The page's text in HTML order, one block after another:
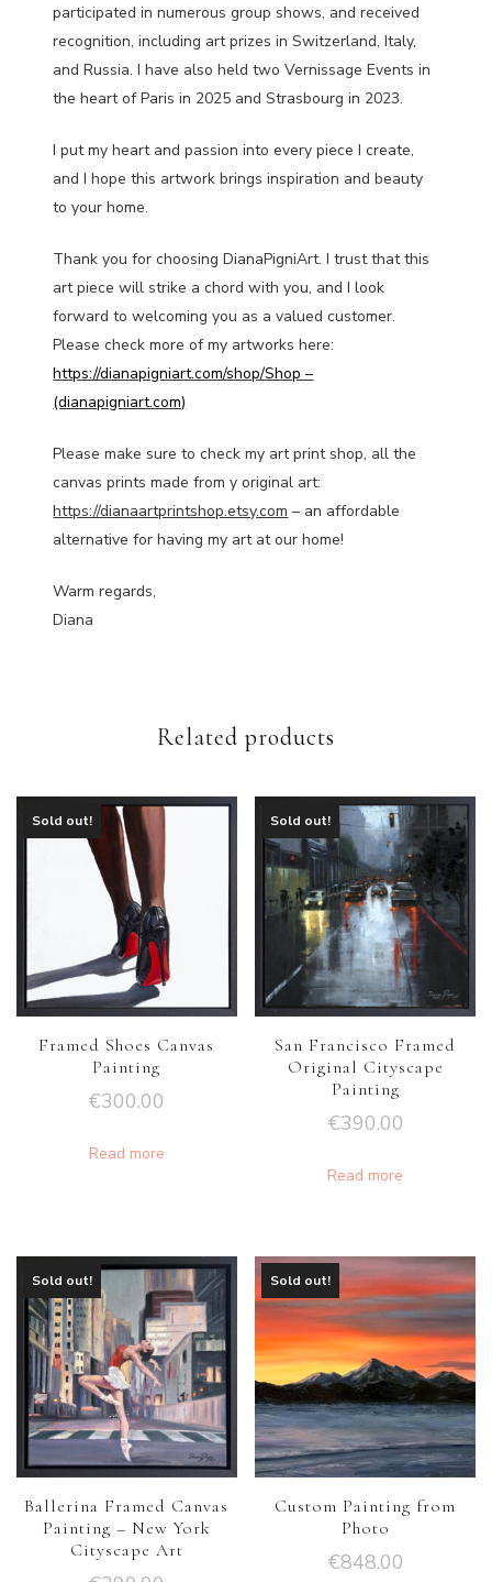
participated in numerous group shows, and received
recognition, including art prizes in Switzerland, Italy,
and Russia. I have also held two Vernissage Events in
the heart of Paris in 2025 and Strasbourg in 2023.
I put my heart and passion into every piece I create,
and I hope this artwork brings inspiration and beauty
to your home.
Thank you for choosing DianaPigniArt. I trust that this
art piece will strike a chord with you, and I look
forward to welcoming you as a valued customer.
Please check more of my artworks here:
https://dianapigniart.com/shop/Shop –
(dianapigniart.com)
Please make sure to check my art print shop, all the
canvas prints made from y original art:
https://dianaartprintshop.etsy.com – an affordable
alternative for having my art at our home!
Warm regards,
Diana
Related products
Sold out!
Framed Shoes Canvas
Painting
€300.00
Read more
Sold out!
San Francisco Framed
Original Cityscape
Painting
€390.00
Read more
Sold out!
Ballerina Framed Canvas
Painting – New York
Cityscape Art
Sold out!
Custom Painting from
Photo
€848.00